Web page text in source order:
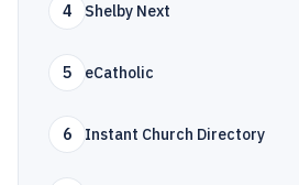
4 Shelby Next
5 eCatholic
6 Instant Church Directory